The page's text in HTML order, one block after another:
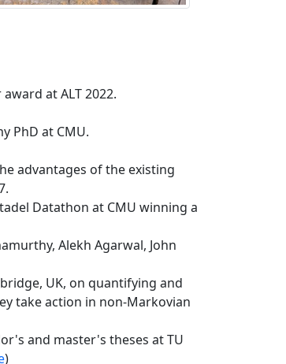
at ALT 2022.
PhD at CMU.
advantages of the existing
Datathon at CMU winning a
Alekh Agarwal, John
UK, on quantifying and
take action in non-Markovian
and master's theses at TU
)